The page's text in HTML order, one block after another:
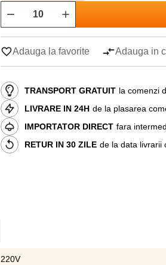
Adauga la favorite Adauga in
TRANSPORT GRATUIT la comenzi
LIVRARE IN 24H de la plasarea
IMPORTATOR DIRECT fara
RETUR IN 30 ZILE de la data livrarii
220V